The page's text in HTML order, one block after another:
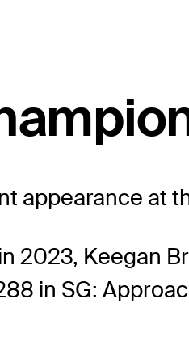
appearance at
2023, Keegan
in SG: